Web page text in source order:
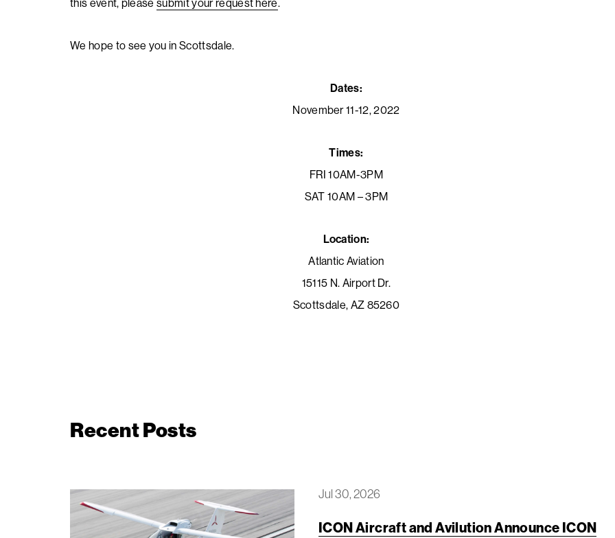
We hope to see you in Scottsdale.
Dates:
November 11-12, 2022
Times:
FRI 10AM-3PM
SAT 10AM – 3PM
Location:
Atlantic Aviation
15115 N. Airport Dr.
Scottsdale, AZ 85260
Recent Posts
Jul 30, 2026
ICON Aircraft and Avilution Announce ICON